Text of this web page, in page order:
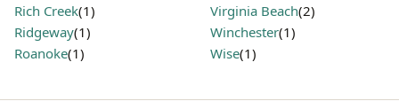
Rich Creek(1)
Ridgeway(1)
Roanoke(1)
Virginia Beach(2)
Winchester(1)
Wise(1)